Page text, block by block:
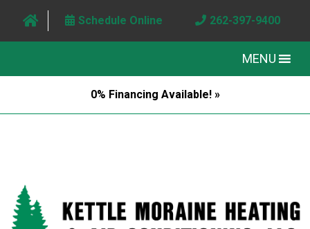
Schedule Online 262-397-9400
MENU
0% Financing Available! »